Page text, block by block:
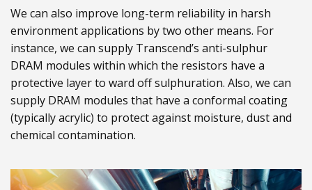
We can also improve long-term reliability in harsh
environment applications by two other means. For
instance, we can supply Transcend’s anti-sulphur
DRAM modules within which the resistors have a
protective layer to ward off sulphuration. Also, we can
supply DRAM modules that have a conformal coating
(typically acrylic) to protect against moisture, dust and
chemical contamination.